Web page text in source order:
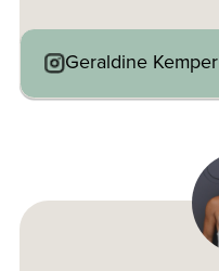
Geraldine Kemper